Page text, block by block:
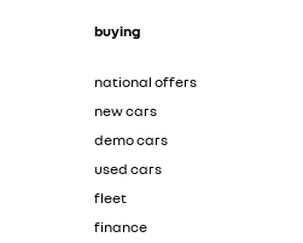
buying
national offers
new cars
demo cars
used cars
fleet
finance